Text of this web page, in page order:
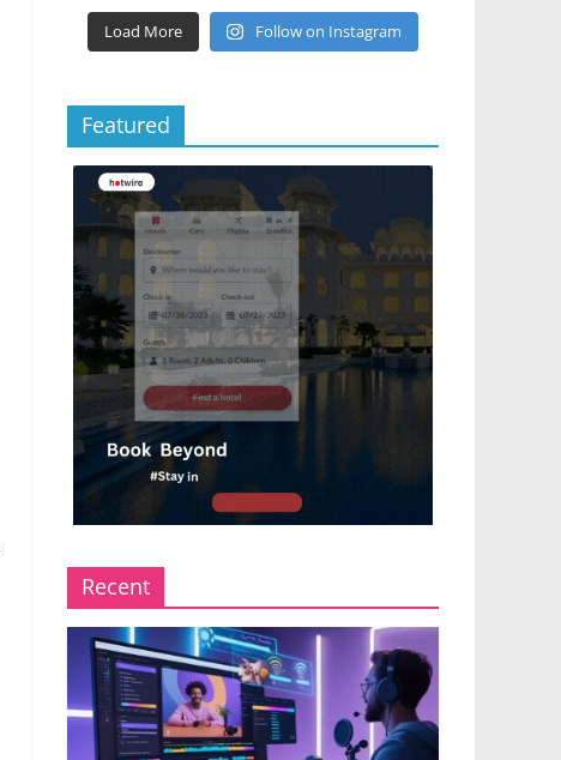
Load More Follow on Instagram
Featured
Recent